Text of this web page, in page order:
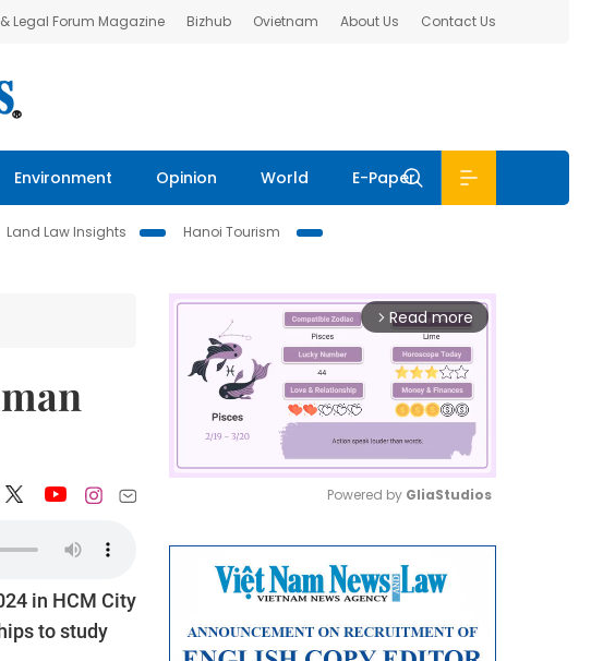
Legal Forum Magazine Bizhub Ovietnam About Us Contact Us
Environment Opinion World E-Paper
Land Law Insights
Hanoi Tourism
in HCM City
to study
arrow_forward_ios Read more
Powered by GliaStudios